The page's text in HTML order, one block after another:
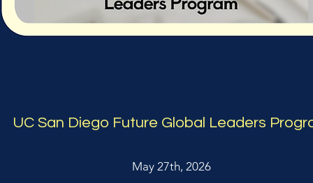
UC San Diego Future Global Leaders
May 27th, 2026